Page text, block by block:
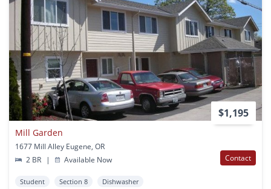
$1,195
Mill Garden
1677 Mill Alley Eugene, OR
2 BR
| Available Now Contact
Student Section 8 Dishwasher